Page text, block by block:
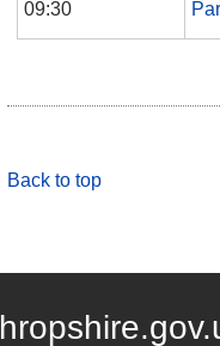
09:30
Back to top